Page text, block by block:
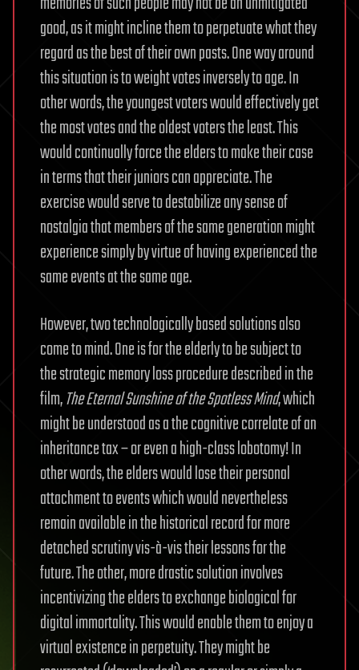
good, as it might incline them to perpetuate what they
regard as the best of their own pasts. One way around
this situation is to weight votes inversely to age. In
other words, the youngest voters would effectively get
the most votes and the oldest voters the least. This
would continually force the elders to make their case
in terms that their juniors can appreciate. The
exercise would serve to destabilize any sense of
nostalgia that members of the same generation might
experience simply by virtue of having experienced the
same events at the same age.
However, two technologically based solutions also
come to mind. One is for the elderly to be subject to
the strategic memory loss procedure described in the
film,The Eternal Sunshine of the Spotless Mind, which
might be understood as a the cognitive correlate of an
inheritance tax – or even a high-class lobotomy! In
other words, the elders would lose their personal
attachment to events which would nevertheless
remain available in the historical record for more
detached scrutiny vis-à-vis their lessons for the
future. The other, more drastic solution involves
incentivizing the elders to exchange biological for
digital immortality. This would enable them to enjoy a
virtual existence in perpetuity. They might be